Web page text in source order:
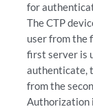
for
The CTP
user from the
first server is
authenticate,
from the
Authorization